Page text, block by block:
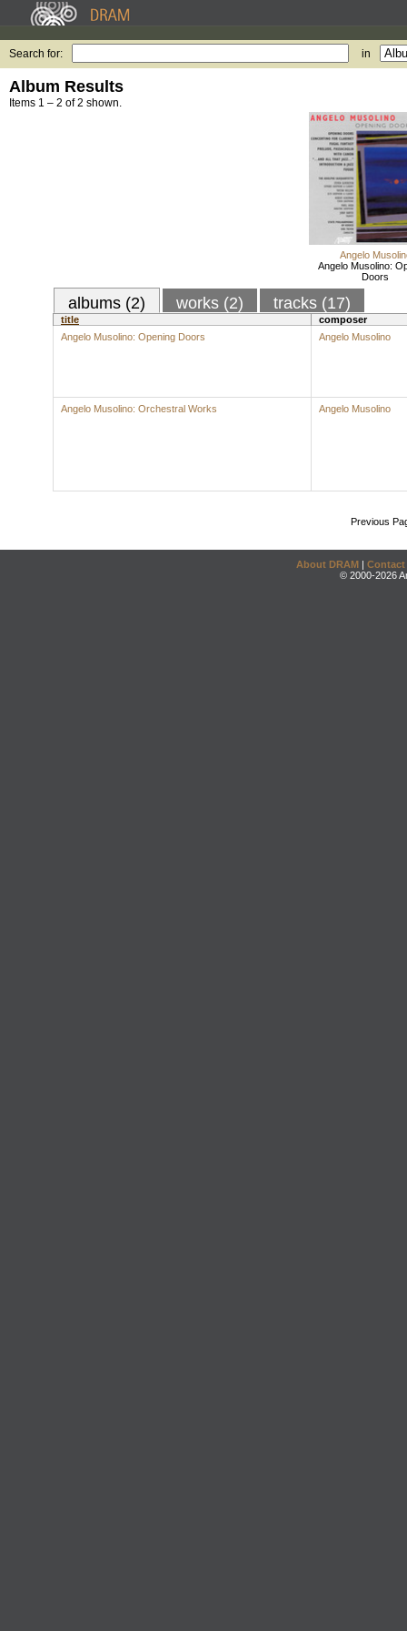
Search for: in
Album Results
Items 1 – 2 of 2 shown.
Angelo
Angelo Musolino:
Doors
albums (2) works (2) tracks (17)
title
composer
Angelo Musolino: Opening Doors
Angelo Musolino
Angelo Musolino: Orchestral Works Angelo Musolino
Previous
About DRAM | Contact
© 2000-2026